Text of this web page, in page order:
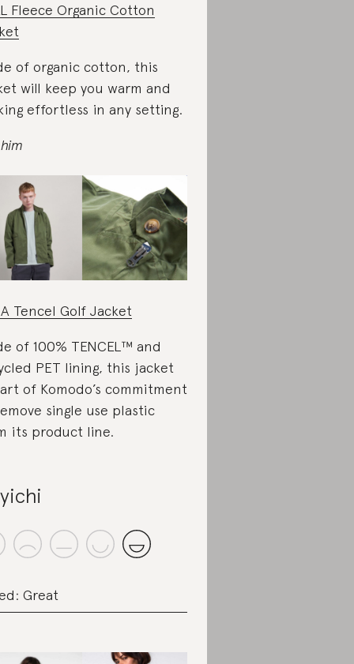
Fleece Organic Cotton
of organic cotton, this
will keep you warm and
effortless in any setting.
Tencel Golf Jacket
of 100% TENCEL™ and
PET lining, this jacket
of Komodo’s commitment
single use plastic
its product line.
Great